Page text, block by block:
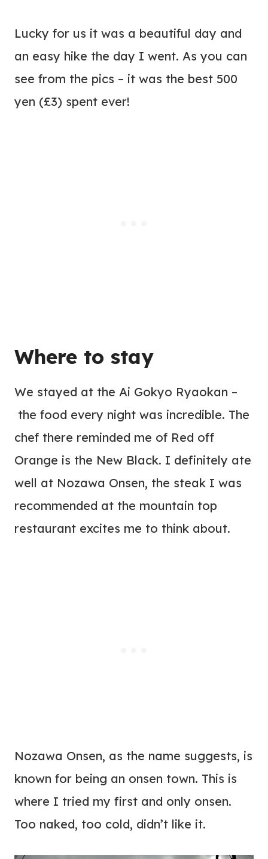
Lucky for us it was a beautiful day and
an easy hike the day I went. As you can
see from the pics – it was the best 500
yen (£3) spent ever!
Where to stay
We stayed at the Ai Gokyo Ryaokan –
the food every night was incredible. The
chef there reminded me of Red off
Orange is the New Black. I definitely ate
well at Nozawa Onsen, the steak I was
recommended at the mountain top
restaurant excites me to think about.
Nozawa Onsen, as the name suggests, is
known for being an onsen town. This is
where I tried my first and only onsen.
Too naked, too cold, didn’t like it.